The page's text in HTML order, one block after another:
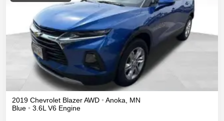
2019 Chevrolet BlazerAWD • Anoka, MN
Blue • 3.6L V6 Engine